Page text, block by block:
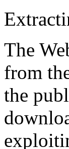
The
from
the